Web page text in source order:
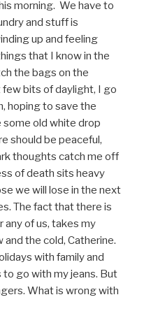
morning. We have to
and stuff is
up and feeling
that I know in the
the bags on the
bits of daylight, I go
hoping to save the
some old white drop
should be peaceful,
thoughts catch me off
of death sits heavy
we will lose in the next
The fact that there is
any of us, takes my
the cold, Catherine.
with family and
go with my jeans. But
What is wrong with